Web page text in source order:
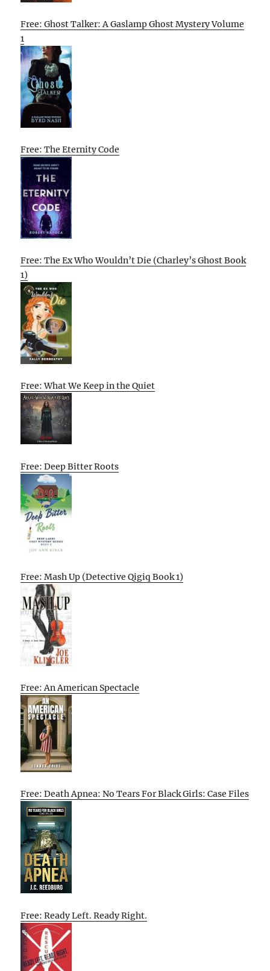
Free: Ghost Talker: A Gaslamp Ghost Mystery Volume
1
Free: The Eternity Code
Free: The Ex Who Wouldn’t Die (Charley’s Ghost Book
1)
Free: What We Keep in the Quiet
Free: Deep Bitter Roots
Free: Mash Up (Detective Qigiq Book 1)
Free: An American Spectacle
Free: Death Apnea: No Tears For Black Girls: Case Files
Free: Ready Left. Ready Right.